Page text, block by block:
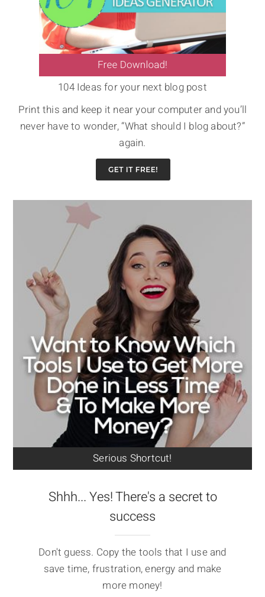
104 Ideas for your next blog post
Print this and keep it near your computer and you’ll
never have to wonder, “What should I blog about?”
again.
Serious Shortcut!
Shhh... Yes! There's a secret to
success
Don't guess. Copy the tools that I use and
save time, frustration, energy and make
more money!